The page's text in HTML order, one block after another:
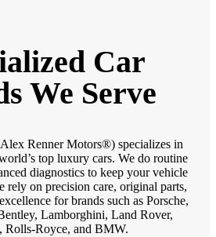
Car
We Serve
Renner Motors®) specializes in
top luxury cars. We do routine
diagnostics to keep your vehicle
rely on precision care, original parts,
for brands such as Porsche,
Lamborghini, Land Rover,
Rolls-Royce, and BMW.